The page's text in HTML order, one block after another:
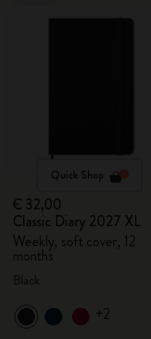
Quick Shop
€ 32,00
Classic Diary 2027 XL
Weekly, soft cover, 12
months
+2